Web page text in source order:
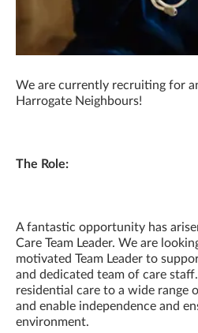
We are currently recruiting for
Harrogate Neighbours!
The Role:
A fantastic opportunity has
Care Team Leader. We are
motivated Team Leader to
and dedicated team of care
residential care to a wide range
and enable independence and
environment.